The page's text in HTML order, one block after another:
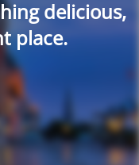
delicious,
place.